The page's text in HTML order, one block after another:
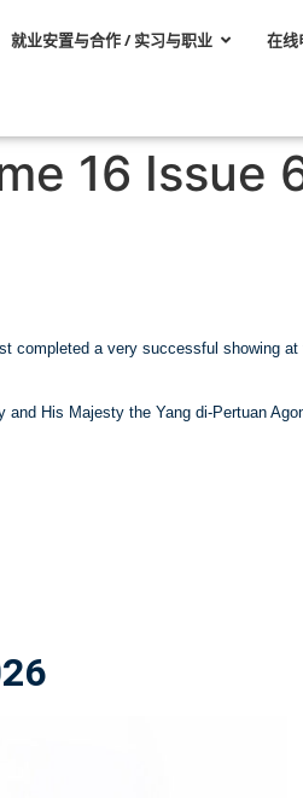
就业安置与合作 / 实习与职业 在线
16 Issue
completed a very successful showing at
His Majesty the Yang di-Pertuan